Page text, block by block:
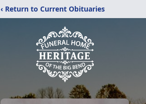
‹ Return to Current Obituaries